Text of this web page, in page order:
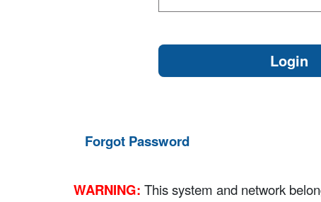
Forgot Password
WARNING: This system and network